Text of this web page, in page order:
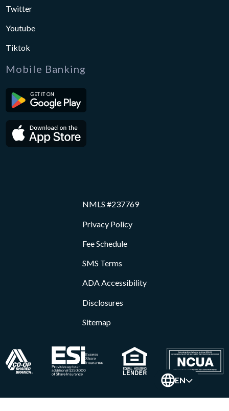
Twitter
Youtube
Tiktok
Mobile Banking
NMLS #237769
Privacy Policy
Fee Schedule
SMS Terms
ADA Accessibility
Disclosures
Sitemap
EN